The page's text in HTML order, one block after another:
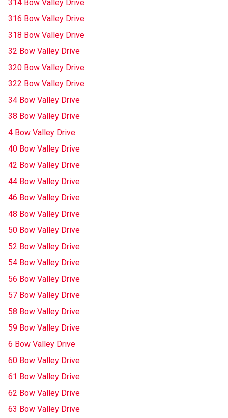
314 Bow Valley Drive
316 Bow Valley Drive
318 Bow Valley Drive
32 Bow Valley Drive
320 Bow Valley Drive
322 Bow Valley Drive
34 Bow Valley Drive
38 Bow Valley Drive
4 Bow Valley Drive
40 Bow Valley Drive
42 Bow Valley Drive
44 Bow Valley Drive
46 Bow Valley Drive
48 Bow Valley Drive
50 Bow Valley Drive
52 Bow Valley Drive
54 Bow Valley Drive
56 Bow Valley Drive
57 Bow Valley Drive
58 Bow Valley Drive
59 Bow Valley Drive
6 Bow Valley Drive
60 Bow Valley Drive
61 Bow Valley Drive
62 Bow Valley Drive
63 Bow Valley Drive